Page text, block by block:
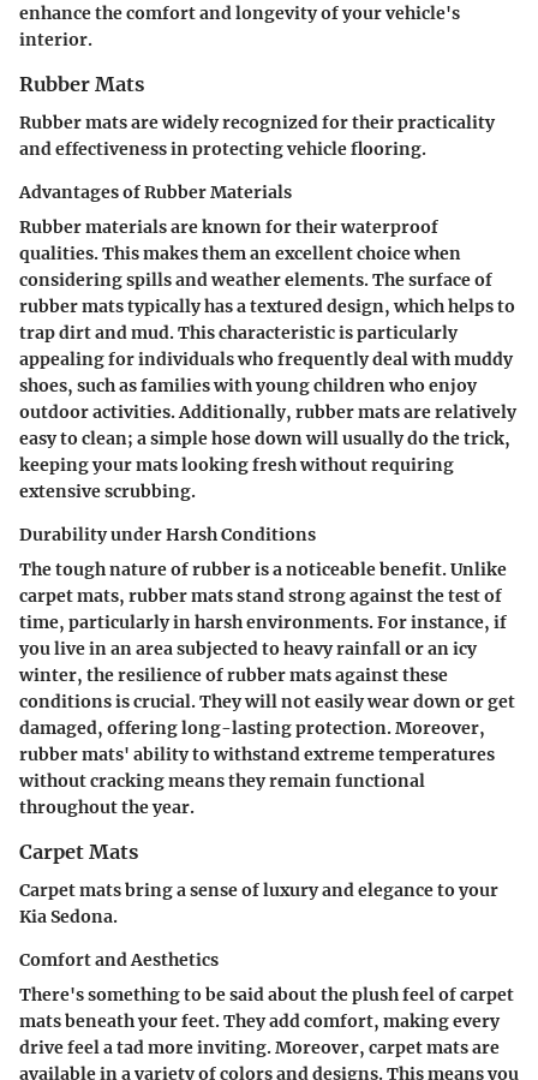
enhance the comfort and longevity of your vehicle's
interior.
Rubber Mats
Rubber mats are widely recognized for their practicality
and effectiveness in protecting vehicle flooring.
Advantages of Rubber Materials
Rubber materials are known for theirwaterproof
qualities. This makes them an excellent choice when
considering spills and weather elements. The surface of
rubber mats typically has a textured design, which helps to
trap dirt and mud. This characteristic is particularly
appealing for individuals who frequently deal with muddy
shoes, such as families with young children who enjoy
outdoor activities. Additionally, rubber mats are relatively
easy to clean; a simple hose down will usually do the trick,
keeping your mats looking fresh without requiring
extensive scrubbing.
Durability under Harsh Conditions
The tough nature of rubber is a noticeable benefit. Unlike
carpet mats, rubber mats stand strong against the test of
time, particularly inharsh environments. For instance, if
you live in an area subjected to heavy rainfall or an icy
winter, the resilience of rubber mats against these
conditions is crucial. They will not easily wear down or get
damaged, offering long-lasting protection. Moreover,
rubber mats' ability to withstand extreme temperatures
without cracking means they remain functional
throughout the year.
Carpet Mats
Carpet mats bring a sense of luxury and elegance to your
Kia Sedona.
Comfort and Aesthetics
There's something to be said about the plush feel of carpet
mats beneath your feet. They add comfort, making every
drive feel a tad more inviting. Moreover, carpet mats are
available in a variety of colors and designs. This means you